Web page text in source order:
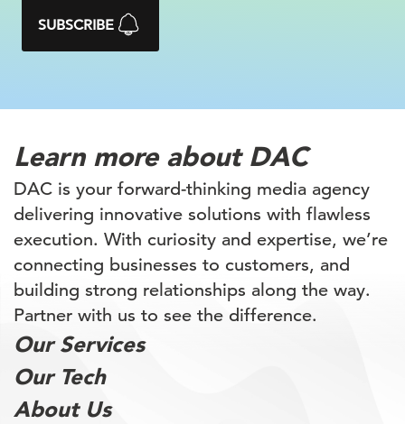
SUBSCRIBE
Learn more about DAC
DAC is your forward-thinking media agency
delivering innovative solutions with flawless
execution. With curiosity and expertise, we’re
connecting businesses to customers, and
building strong relationships along the way.
Partner with us to see the difference.
Our Services
Our Tech
About Us